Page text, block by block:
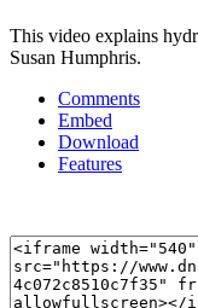
This video explains
Susan Humphris.
Comments
Embed
Download
Features